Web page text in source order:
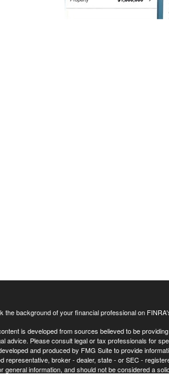
the background of your financial professional on
is developed from sources believed to be
advice. Please consult legal or tax professionals for
and produced by FMG Suite to provide
representative, broker - dealer, state - or SEC -
general information, and should not be considered a